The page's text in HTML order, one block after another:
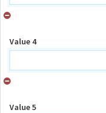
Value 4
Value 5